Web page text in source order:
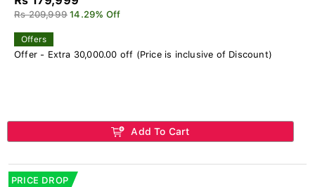
Rs 209,999 14.29% Off
Offers
Offer - Extra 30,000.00 off (Price is inclusive of Discount)
Add To Cart
PRICE DROP